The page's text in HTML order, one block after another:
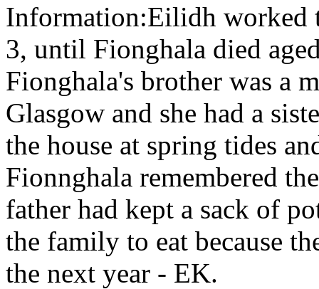
Information:Eilidh worked
3, until Fionghala died
Fionghala's brother was a
Glasgow and she had a
the house at spring tides
Fionnghala remembered
father had kept a sack of
the family to eat because
the next year - EK.